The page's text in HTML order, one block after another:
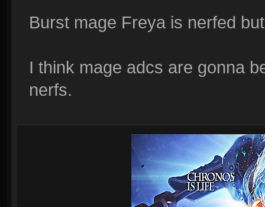
Burst mage Freya is nerfed
I think mage adcs are gonna
nerfs.